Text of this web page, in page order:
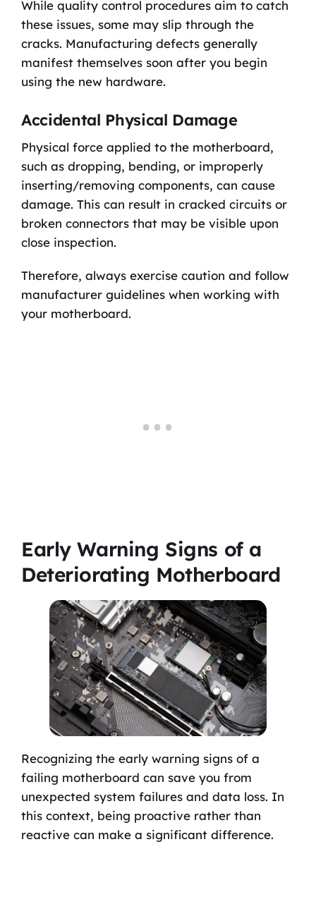
While quality control procedures aim to catch
these issues, some may slip through the
cracks. Manufacturing defects generally
manifest themselves soon after you begin
using the new hardware.
Accidental Physical Damage
Physical force applied to the motherboard,
such as dropping, bending, or improperly
inserting/removing components, can cause
damage. This can result in cracked circuits or
broken connectors that may be visible upon
close inspection.
Therefore, always exercise caution and follow
manufacturer guidelines when working with
your motherboard.
Early Warning Signs of a
Deteriorating Motherboard
Recognizing the early warning signs of a
failing motherboard can save you from
unexpected system failures and data loss. In
this context, being proactive rather than
reactive can make a significant difference.